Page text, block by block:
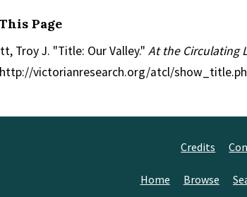
Page
Troy J. "Title: Our Valley." At the Circulating
victorianresearch.org/atcl/
Credits
Home Browse